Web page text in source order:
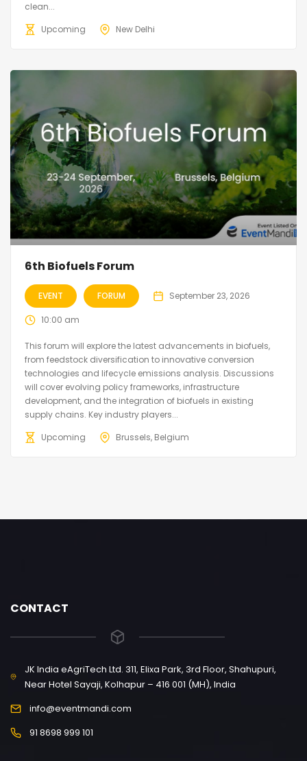
clean...
Upcoming
New Delhi
6th Biofuels Forum
EVENT FORUM September 23, 2026
10:00 am
This forum will explore the latest advancements in biofuels,
from feedstock diversification to innovative conversion
technologies and lifecycle emissions analysis. Discussions
will cover evolving policy frameworks, infrastructure
development, and the integration of biofuels in existing
supply chains. Key industry players...
Upcoming
Brussels, Belgium
CONTACT
JK India eAgriTech Ltd. 311, Elixa Park, 3rd Floor, Shahupuri,
Near Hotel Sayaji, Kolhapur – 416 001 (MH), India
info@eventmandi.com
91 8698 999 101